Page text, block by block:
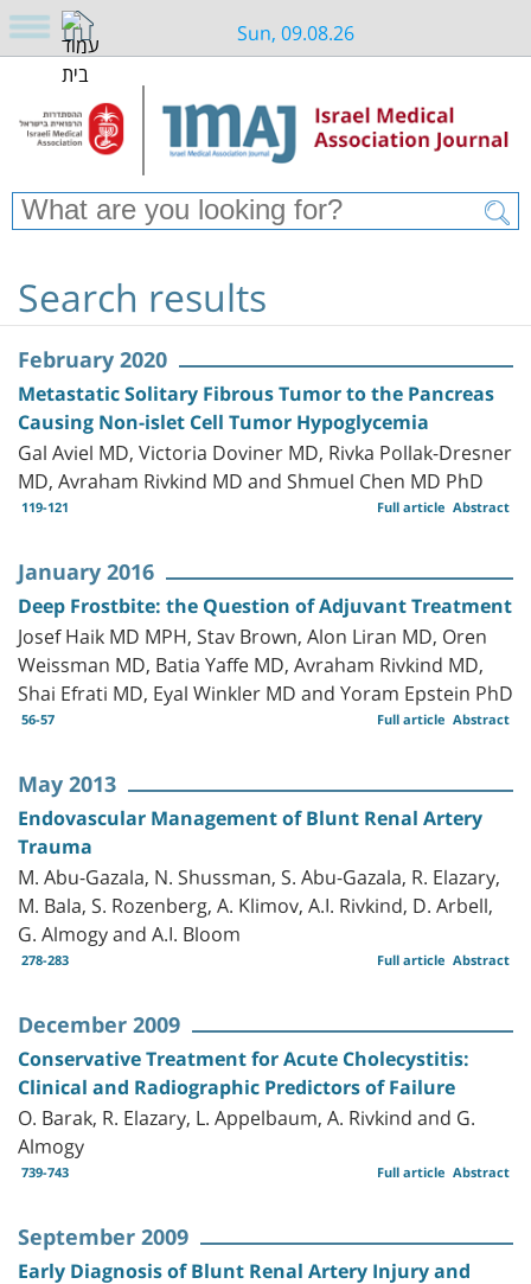
Sun, 09.08.26
Search results
February 2020
Metastatic Solitary Fibrous Tumor to the Pancreas
Causing Non-islet Cell Tumor Hypoglycemia
Gal Aviel MD, Victoria Doviner MD, Rivka Pollak-Dresner
MD, Avraham Rivkind MD and Shmuel Chen MD PhD
119-121 Abstract
Full article
January 2016
Deep Frostbite: the Question of Adjuvant Treatment
Josef Haik MD MPH, Stav Brown, Alon Liran MD, Oren
Weissman MD, Batia Yaffe MD, Avraham Rivkind MD,
Shai Efrati MD, Eyal Winkler MD and Yoram Epstein PhD
56-57 Abstract
Full article
May 2013
Endovascular Management of Blunt Renal Artery
Trauma
M. Abu-Gazala, N. Shussman, S. Abu-Gazala, R. Elazary,
M. Bala, S. Rozenberg, A. Klimov, A.I. Rivkind, D. Arbell,
G. Almogy and A.I. Bloom
278-283 Abstract
Full article
December 2009
Conservative Treatment for Acute Cholecystitis:
Clinical and Radiographic Predictors of Failure
O. Barak, R. Elazary, L. Appelbaum, A. Rivkind and G.
Almogy
739-743 Abstract
Full article
September 2009
Early Diagnosis of Blunt Renal Artery Injury and